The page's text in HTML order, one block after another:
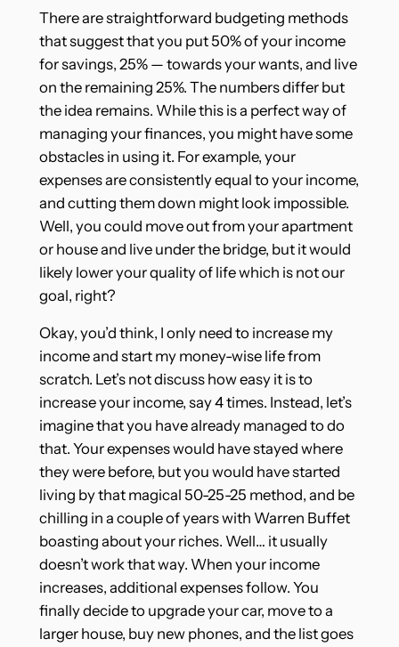
There are straightforward budgeting methods
that suggest that you put 50% of your income
for savings, 25% — towards your wants, and live
on the remaining 25%. The numbers differ but
the idea remains. While this is a perfect way of
managing your finances, you might have some
obstacles in using it. For example, your
expenses are consistently equal to your income,
and cutting them down might look impossible.
Well, you could move out from your apartment
or house and live under the bridge, but it would
likely lower your quality of life which is not our
goal, right?
Okay, you’d think, I only need to increase my
income and start my money-wise life from
scratch. Let’s not discuss how easy it is to
increase your income, say 4 times. Instead, let’s
imagine that you have already managed to do
that. Your expenses would have stayed where
they were before, but you would have started
living by that magical 50-25-25 method, and be
chilling in a couple of years with Warren Buffet
boasting about your riches. Well… it usually
doesn’t work that way. When your income
increases, additional expenses follow. You
finally decide to upgrade your car, move to a
larger house, buy new phones, and the list goes